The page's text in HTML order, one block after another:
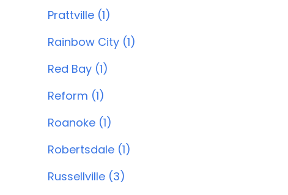
Prattville (1)
Rainbow City (1)
Red Bay (1)
Reform (1)
Roanoke (1)
Robertsdale (1)
Russellville (3)